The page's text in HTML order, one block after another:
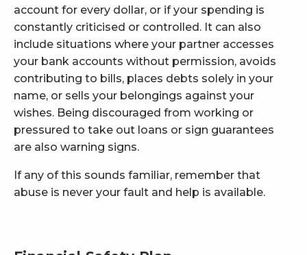
account for every dollar, or if your spending is
constantly criticised or controlled. It can also
include situations where your partner accesses
your bank accounts without permission, avoids
contributing to bills, places debts solely in your
name, or sells your belongings against your
wishes. Being discouraged from working or
pressured to take out loans or sign guarantees
are also warning signs.
If any of this sounds familiar, remember that
abuse is never your fault and help is available.